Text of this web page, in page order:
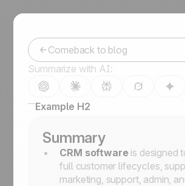
Comeback to blog
Summarize with AI:
Example H2
Summary
CRM softwareis designed
full customer lifecycles,
marketing, support, admin,